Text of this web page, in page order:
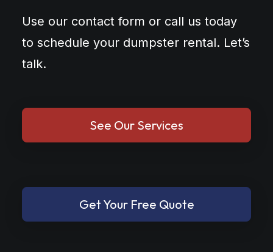
Use our contact form or call us today
to schedule your dumpster rental. Let’s
talk.
See Our Services
Get Your Free Quote